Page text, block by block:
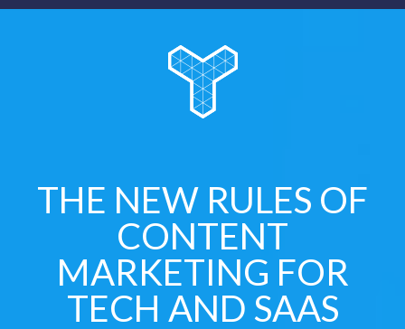
THE NEW RULES OF
CONTENT
MARKETING FOR
TECH AND SAAS